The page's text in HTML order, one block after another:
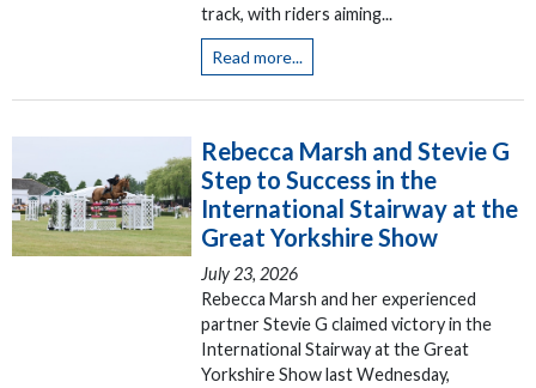
track, with riders aiming...
Read more...
Rebecca Marsh and Stevie G
Step to Success in the
International Stairway at the
Great Yorkshire Show
July 23, 2026
Rebecca Marsh and her experienced
partner Stevie G claimed victory in the
International Stairway at the Great
Yorkshire Show last Wednesday,